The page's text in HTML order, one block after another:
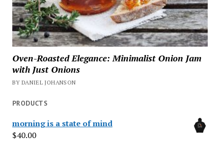
Oven-Roasted Elegance: Minimalist Onion Jam
with Just Onions
BY DANIEL JOHANSON
PRODUCTS
morning is a state of mind
$40.00